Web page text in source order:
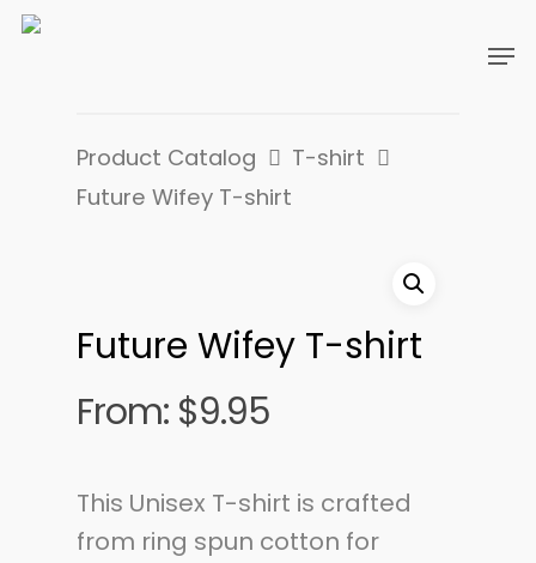
Product Catalog
T-shirt
Future Wifey T-shirt
Future Wifey T-shirt
From: $9.95
This Unisex T-shirt is crafted
from ring spun cotton for